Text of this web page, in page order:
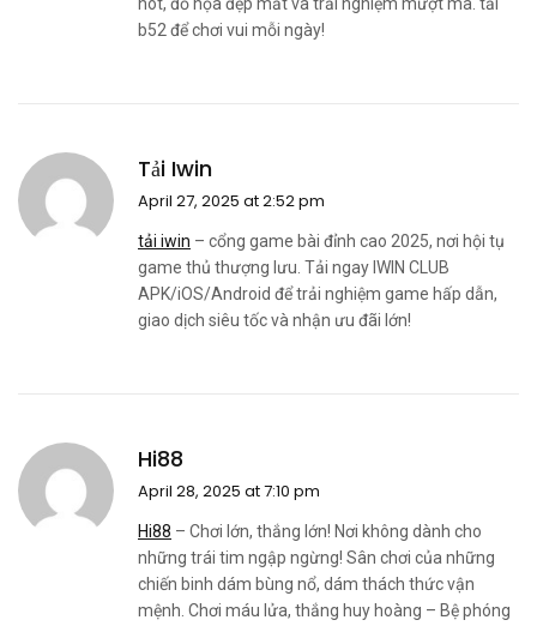
b52 để chơi vui mỗi ngày!
Tải Iwin
April 27, 2025 at 2:52 pm
tải iwin – cổng game bài đỉnh cao 2025, nơi hội tụ
game thủ thượng lưu. Tải ngay IWIN CLUB
APK/iOS/Android để trải nghiệm game hấp dẫn,
giao dịch siêu tốc và nhận ưu đãi lớn!
Hi88
April 28, 2025 at 7:10 pm
Hi88 – Chơi lớn, thắng lớn! Nơi không dành cho
những trái tim ngập ngừng! Sân chơi của những
chiến binh dám bùng nổ, dám thách thức vận
mệnh. Chơi máu lửa, thắng huy hoàng – Bệ phóng